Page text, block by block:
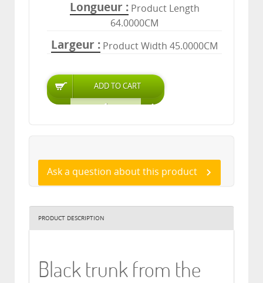
Longueur
Product Length
64.0000CM
Largeur Product Width 45.0000CM
Ask a question about this product
PRODUCT DESCRIPTION
Black trunk from the